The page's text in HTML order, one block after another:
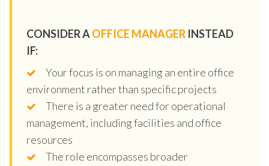
CONSIDER AOFFICE MANAGER INSTEAD
IF:
Your focus is on managing an entire office
environment rather than specific projects
There is a greater need for operational
management, including facilities and office
resources
The role encompasses broader